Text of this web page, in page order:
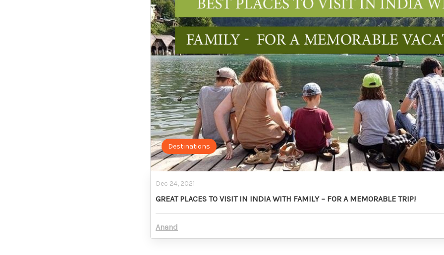
Destinations
Dec 24, 2021
GREAT PLACES TO VISIT IN INDIA WITH FAMILY – FOR A MEMORABLE TRIP!
Anand